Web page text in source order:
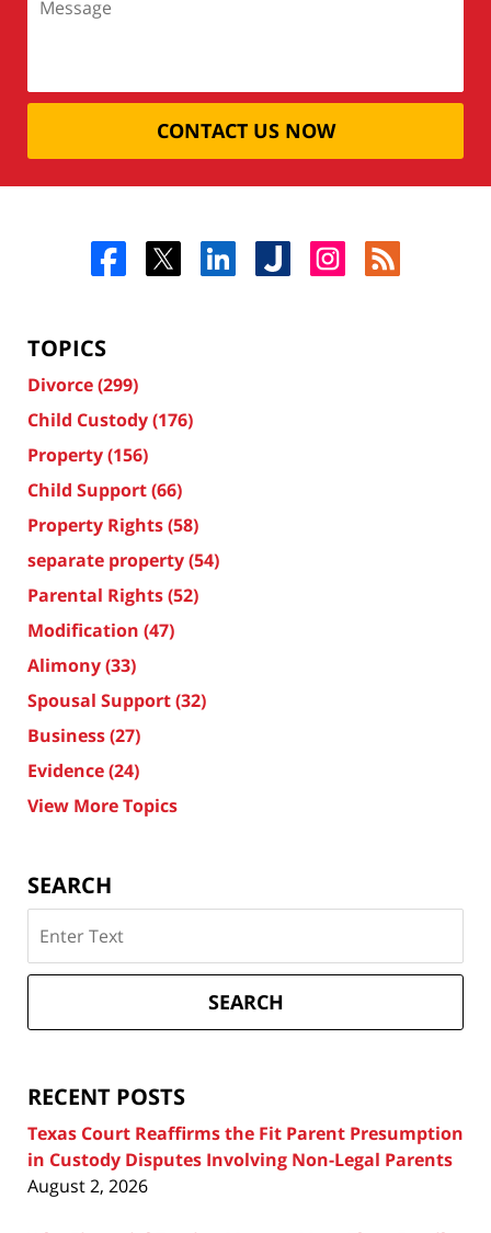
CONTACT US NOW
TOPICS
Divorce(299)
Child Custody(176)
Property(156)
Child Support(66)
Property Rights(58)
separate property(54)
Parental Rights(52)
Modification (47)
Alimony(33)
Spousal Support(32)
Business(27)
Evidence(24)
View More Topics
SEARCH
on
Texas
Attorney
SEARCH
RECENT POSTS
Texas Court Reaffirms the Fit Parent Presumption
in Custody Disputes Involving Non-Legal Parents
August 2, 2026